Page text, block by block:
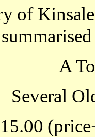
of
A
Several